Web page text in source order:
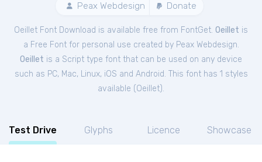
Peax Webdesign Donate
Oeillet Font Download is available free from FontGet. Oeillet is
a Free Fontfor personal use created by Peax Webdesign.
Oeillet is a Script type font that can be used on any device
such as PC, Mac, Linux, iOS and Android. This font has 1 styles
available (Oeillet).
Test Drive Glyphs Licence Showcase